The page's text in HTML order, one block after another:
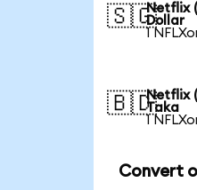
🇸🇬Netflix
Dollar
1
🇧🇩Netflix
Taka
1
Convert